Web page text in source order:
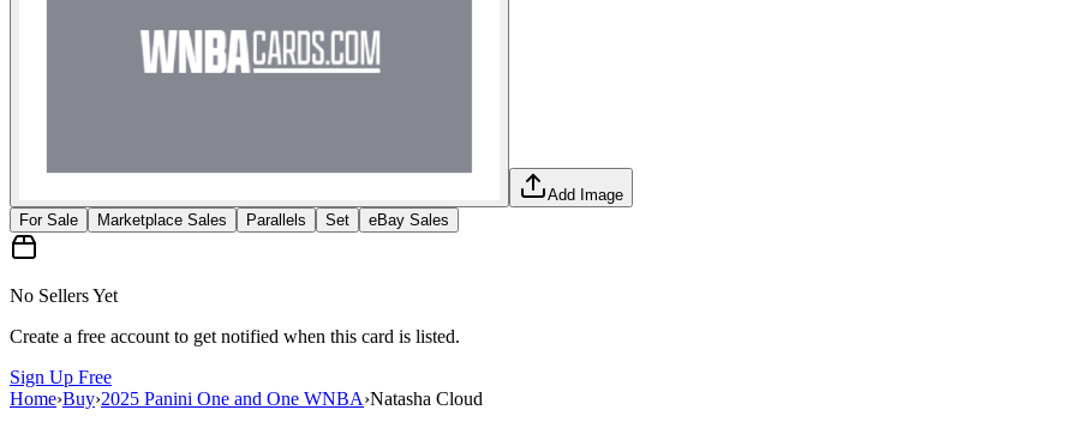
Add Image
For Sale
Marketplace Sales Parallels Set eBay Sales
No Sellers Yet
Create a free account to get notified when this card is listed.
Sign Up Free
Home›Buy›2025 Panini One and One WNBA›Natasha Cloud